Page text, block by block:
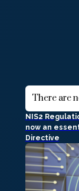
There are
NIS2
now an
Directive